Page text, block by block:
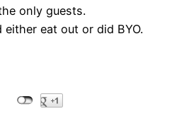
only guests.
eat out or did BYO.